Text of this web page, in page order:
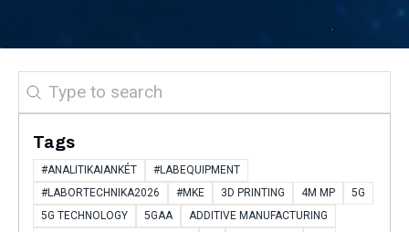
Search
Tags
#ANALITIKAIANKÉT
#LABEQUIPMENT
#LABORTECHNIKA2026
#MKE 3D PRINTING 4M MP
5G
5G TECHNOLOGY
5GAA
ADDITIVE MANUFACTURING